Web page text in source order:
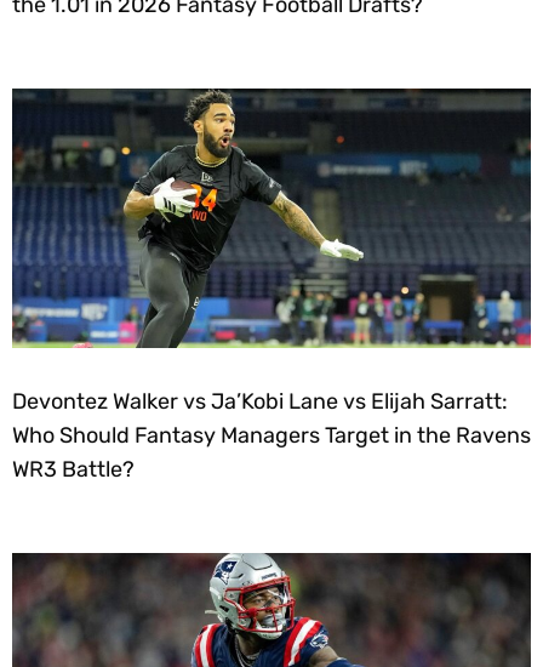
Devontez Walker vs Ja’Kobi Lane vs Elijah Sarratt:
Who Should Fantasy Managers Target in the Ravens
WR3 Battle?